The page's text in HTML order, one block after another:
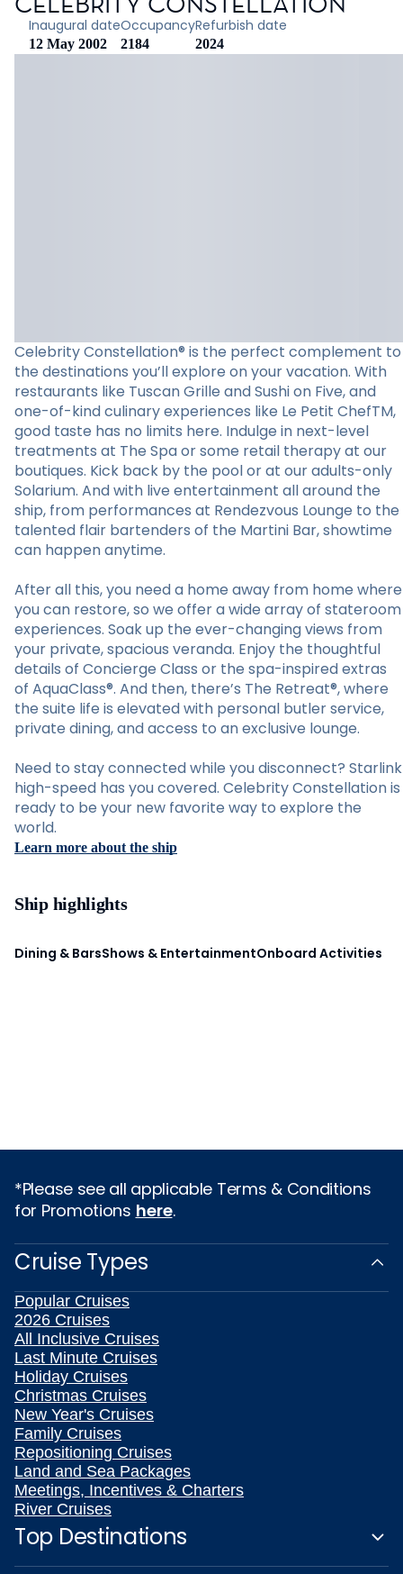
Inaugural date
12 May 2002
Occupancy
2184
Refurbish date
2024
Celebrity Constellation® is the perfect complement to
the destinations you’ll explore on your vacation. With
restaurants like Tuscan Grille and Sushi on Five, and
one-of-kind culinary experiences like Le Petit ChefTM,
good taste has no limits here. Indulge in next-level
treatments at The Spa or some retail therapy at our
boutiques. Kick back by the pool or at our adults-only
Solarium. And with live entertainment all around the
ship, from performances at Rendezvous Lounge to the
talented flair bartenders of the Martini Bar, showtime
can happen anytime.
After all this, you need a home away from home where
you can restore, so we offer a wide array of stateroom
experiences. Soak up the ever-changing views from
your private, spacious veranda. Enjoy the thoughtful
details of Concierge Class or the spa-inspired extras
of AquaClass®. And then, there’s The Retreat®, where
the suite life is elevated with personal butler service,
private dining, and access to an exclusive lounge.
Need to stay connected while you disconnect? Starlink
high-speed has you covered. Celebrity Constellation is
ready to be your new favorite way to explore the
world.
Learn more about the ship
Ship highlights
Dining & BarsShows & EntertainmentOnboard Activities
*Please see all applicable Terms & Conditions
for Promotions here.
Cruise Types
Popular Cruises
2026 Cruises
All Inclusive Cruises
Last Minute Cruises
Holiday Cruises
Christmas Cruises
New Year's Cruises
Family Cruises
Repositioning Cruises
Land and Sea Packages
Meetings, Incentives & Charters
River Cruises
Top Destinations